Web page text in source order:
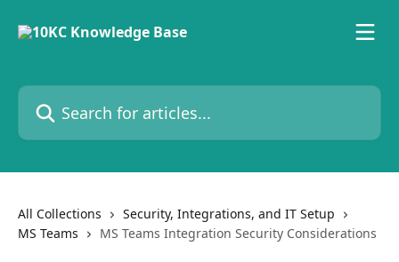
Search for articles...
All Collections
Security, Integrations, and IT Setup
MS Teams
MS Teams Integration Security Considerations